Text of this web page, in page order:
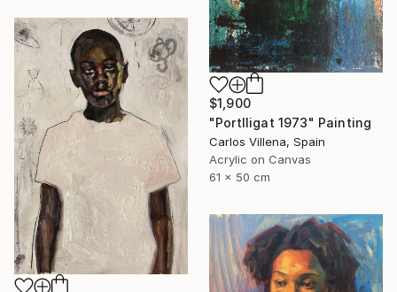
$1,900
"Portlligat 1973" Painting
Carlos Villena, Spain
Acrylic on Canvas
61 x 50 cm